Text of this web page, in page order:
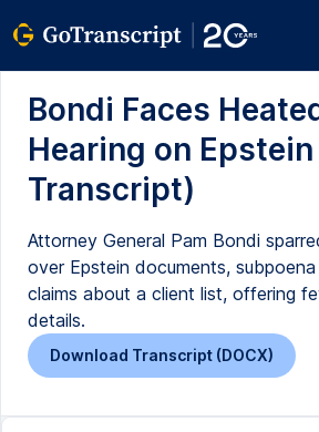
Bondi Faces
Hearing on
Transcript)
Attorney General Pam Bondi
over Epstein documents,
claims about a client list, offering
details.
Download Transcript (DOCX)